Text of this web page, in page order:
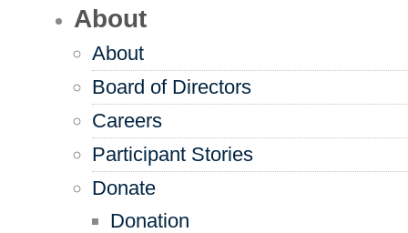
About
About
Board of Directors
Careers
Participant Stories
Donate
Donation